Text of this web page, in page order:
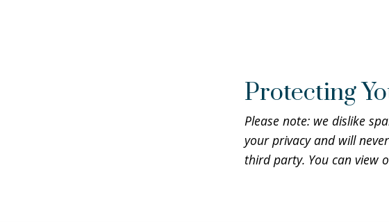
Protecting
Please note: we dislike
your privacy and will
third party. You can view